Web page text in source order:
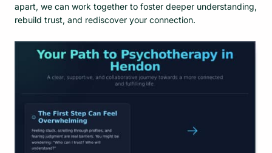
apart, we can work together to foster deeper understanding,
rebuild trust, and rediscover your connection.